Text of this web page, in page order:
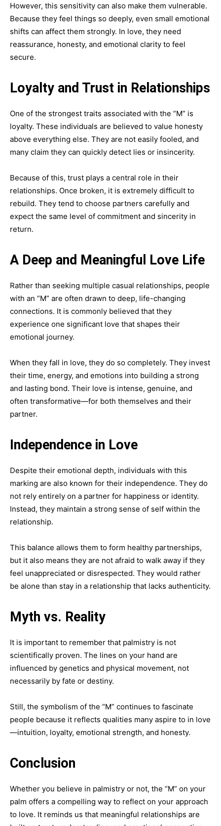
However, this sensitivity can also make them vulnerable.
Because they feel things so deeply, even small emotional
shifts can affect them strongly. In love, they need
reassurance, honesty, and emotional clarity to feel
secure.
Loyalty and Trust in Relationships
One of the strongest traits associated with the “M” is
loyalty. These individuals are believed to value honesty
above everything else. They are not easily fooled, and
many claim they can quickly detect lies or insincerity.
Because of this, trust plays a central role in their
relationships. Once broken, it is extremely difficult to
rebuild. They tend to choose partners carefully and
expect the same level of commitment and sincerity in
return.
A Deep and Meaningful Love Life
Rather than seeking multiple casual relationships, people
with an “M” are often drawn to deep, life-changing
connections. It is commonly believed that they
experience one significant love that shapes their
emotional journey.
When they fall in love, they do so completely. They invest
their time, energy, and emotions into building a strong
and lasting bond. Their love is intense, genuine, and
often transformative—for both themselves and their
partner.
Independence in Love
Despite their emotional depth, individuals with this
marking are also known for their independence. They do
not rely entirely on a partner for happiness or identity.
Instead, they maintain a strong sense of self within the
relationship.
This balance allows them to form healthy partnerships,
but it also means they are not afraid to walk away if they
feel unappreciated or disrespected. They would rather
be alone than stay in a relationship that lacks authenticity.
Myth vs. Reality
It is important to remember that palmistry is not
scientifically proven. The lines on your hand are
influenced by genetics and physical movement, not
necessarily by fate or destiny.
Still, the symbolism of the “M” continues to fascinate
people because it reflects qualities many aspire to in love
—intuition, loyalty, emotional strength, and honesty.
Conclusion
Whether you believe in palmistry or not, the “M” on your
palm offers a compelling way to reflect on your approach
to love. It reminds us that meaningful relationships are